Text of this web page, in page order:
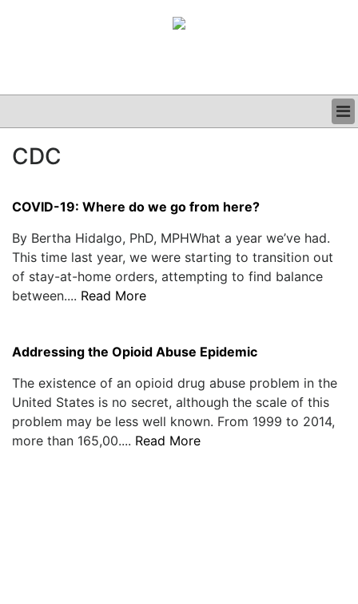
CLINICAL
PODCAST
CDC
COVID-19: Where do we go from here?
By Bertha Hidalgo, PhD, MPHWhat a year we’ve had.
This time last year, we were starting to transition out
of stay-at-home orders, attempting to find balance
between.... Read More
Addressing the Opioid Abuse Epidemic
The existence of an opioid drug abuse problem in the
United States is no secret, although the scale of this
problem may be less well known. From 1999 to 2014,
more than 165,00.... Read More